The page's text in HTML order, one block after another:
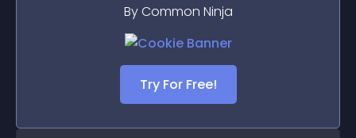
By Common Ninja
Try For Free!